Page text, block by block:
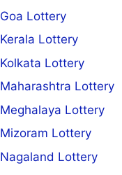
Goa Lottery
Kerala Lottery
Kolkata Lottery
Maharashtra Lottery
Meghalaya Lottery
Mizoram Lottery
Nagaland Lottery